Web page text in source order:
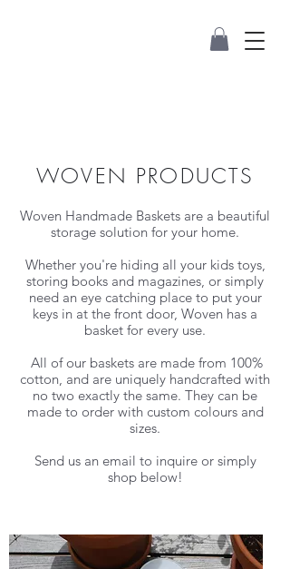
WOVEN PRODUCTS
Woven Handmade Baskets are a beautiful
storage solution for your home.
Whether you're hiding all your kids toys,
storing books and magazines, or simply
need an eye catching place to put your
keys in at the front door, Woven has a
basket for every use.
All of our baskets are made from 100%
cotton, and are uniquely handcrafted with
no two exactly the same. They can be
made to order with custom colours and
sizes.
Send us an email to inquire or simply
shop below!